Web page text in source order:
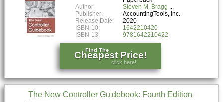
Author:
Steven M. Bragg
Publisher:
AccountingTools, Inc.
Release Date:
2020
ISBN-10:
1642210420
ISBN-13:
9781642210422
Find The
Cheapest Price!
click here!
The New Controller Guidebook: Fourth Edition